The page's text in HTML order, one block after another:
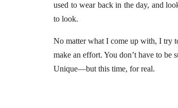
used to wear back in the day, and
to look.
No matter what I come up with, I try
make an effort. You don’t have to be
Unique—but this time, for real.